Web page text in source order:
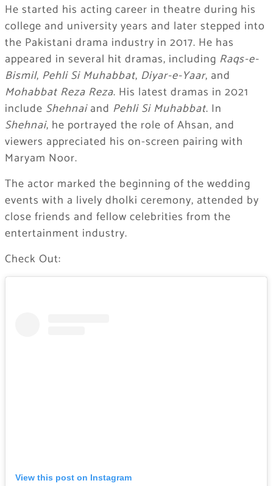
He started his acting career in theatre during his
college and university years and later stepped into
the Pakistani drama industry in 2017. He has
appeared in several hit dramas, including Raqs-e-
Bismil, Pehli Si Muhabbat, Diyar-e-Yaar, and
Mohabbat Reza Reza. His latest dramas in 2021
include Shehnaiand Pehli Si Muhabbat. In
Shehnai, he portrayed the role of Ahsan, and
viewers appreciated his on-screen pairing with
Maryam Noor.
The actor marked the beginning of the wedding
events with a lively dholki ceremony, attended by
close friends and fellow celebrities from the
entertainment industry.
Check Out:
View this post on Instagram